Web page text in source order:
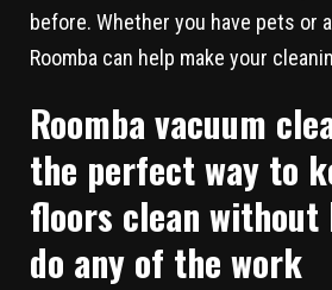
before. Whether you have pets or
Roomba can help make your
Roomba vacuum
the perfect way to
floors clean without
do any of the work